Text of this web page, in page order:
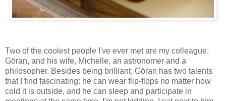
Two of the coolest people I've ever met are my colleague,
Göran, and his wife, Michelle, an astronomer and a
philosopher. Besides being brilliant, Göran has two talents
that I find fascinating: he can wear flip-flops no matter how
cold it is outside, and he can sleep and participate in